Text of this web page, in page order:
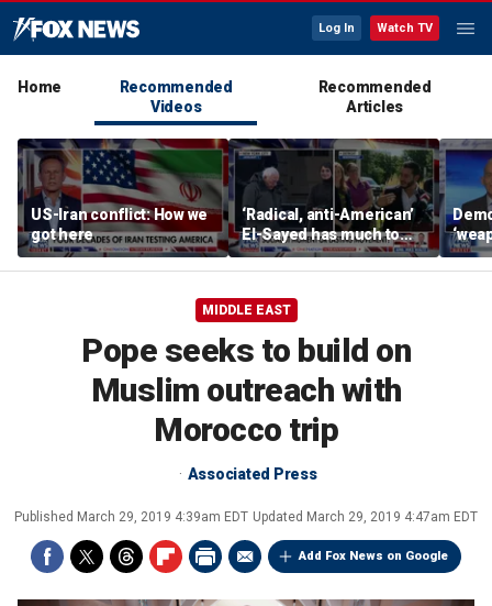
Log In Watch TV
Home
Recommended
Videos
Recommended
Articles
US-Iran conflict: How we
got here
‘Radical, anti-American’
El-Sayed has much to
answer for: Hugh Hewitt
of
Scott
MIDDLE EAST
Pope seeks to build on
Muslim outreach with
Morocco trip
Associated Press
Published March 29, 2019 4:39am EDT Updated March 29, 2019 4:47am EDT
Add Fox News on Google